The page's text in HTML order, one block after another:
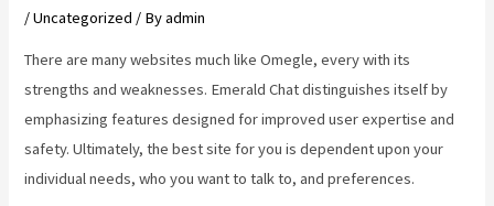
/Uncategorized / Byadmin
There are many websites much like Omegle, every with its
strengths and weaknesses. Emerald Chat distinguishes itself by
emphasizing features designed for improved user expertise and
safety. Ultimately, the best site for you is dependent upon your
individual needs, who you want to talk to, and preferences.